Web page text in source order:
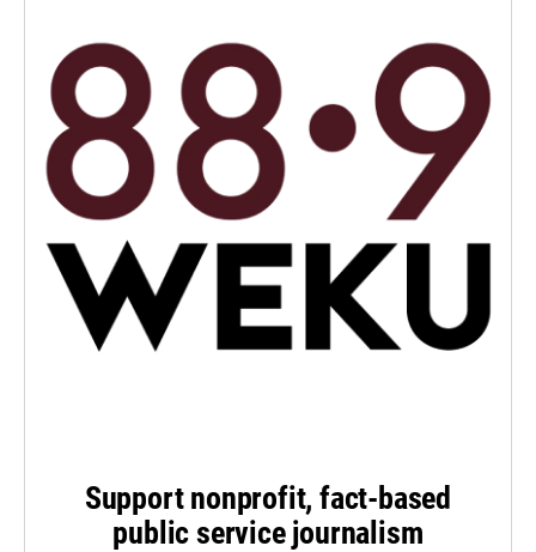
Support nonprofit, fact-based
public service journalism